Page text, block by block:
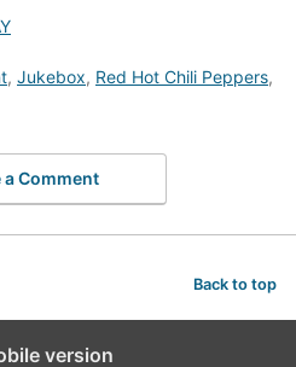
, Jukebox, Red Hot Chili Peppers,
a Comment
Back to top
version